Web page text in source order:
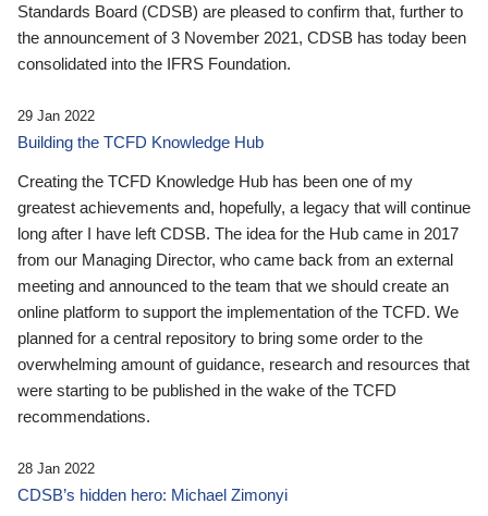
Standards Board (CDSB) are pleased to confirm that, further to
the announcement of 3 November 2021, CDSB has today been
consolidated into the IFRS Foundation.
29 Jan 2022
Building the TCFD Knowledge Hub
Creating the TCFD Knowledge Hub has been one of my
greatest achievements and, hopefully, a legacy that will continue
long after I have left CDSB. The idea for the Hub came in 2017
from our Managing Director, who came back from an external
meeting and announced to the team that we should create an
online platform to support the implementation of the TCFD. We
planned for a central repository to bring some order to the
overwhelming amount of guidance, research and resources that
were starting to be published in the wake of the TCFD
recommendations.
28 Jan 2022
CDSB’s hidden hero: Michael Zimonyi